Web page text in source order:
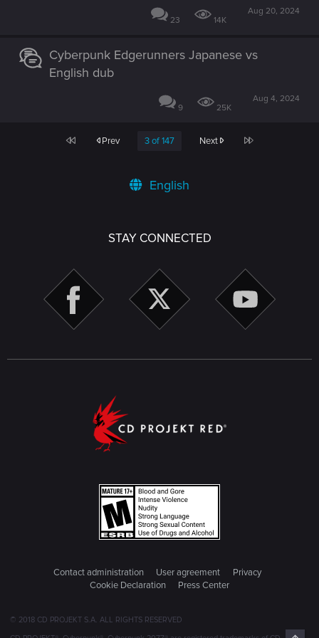
23 14K
Aug 20, 2024
Cyberpunk Edgerunners Japanese vs
English dub
9 25K
Aug 4, 2024
First Prev 3 of 147 Next Last
English
STAY CONNECTED
Contact administration User agreement
Privacy
Cookie Declaration
Press Center
© 2018 CD PROJEKT S.A. ALL RIGHTS RESERVED